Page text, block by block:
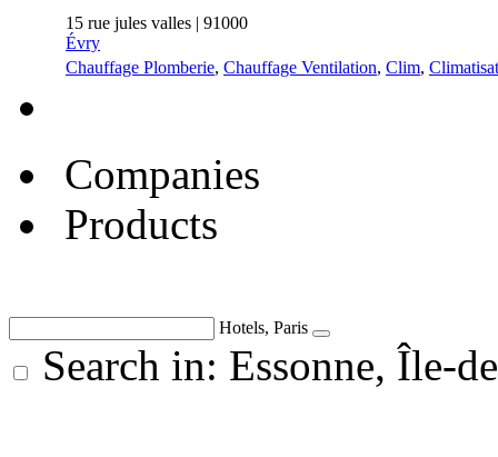
15 rue jules valles | 91000
Évry
Chauffage Plomberie, Chauffage Ventilation, Clim,
Companies
Products
Hotels, Paris
Search in: Essonne, Île-